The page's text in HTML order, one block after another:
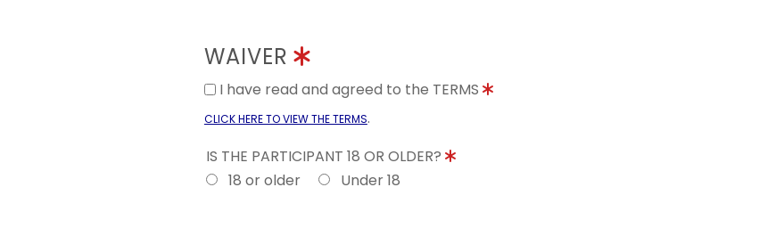
WAIVER
I have read and agreed to the TERMS
CLICK HERE TO VIEW THE TERMS.
IS THE PARTICIPANT 18 OR OLDER?
18 or older
Under 18